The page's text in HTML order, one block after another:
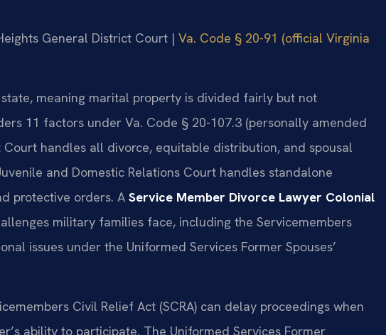
General District Court | Va. Code § 20-91 (official Virginia
meaning marital property is divided fairly but not
11 factors under Va. Code § 20-107.3 (personally amended
Court handles all divorce, equitable distribution, and spousal
and Domestic Relations Court handles standalone
protective orders. A Service Member Divorce Lawyer Colonial
military families face, including the Servicemembers
issues under the Uniformed Services Former Spouses’
Civil Relief Act (SCRA) can delay proceedings when
ability to participate. The Uniformed Services Former